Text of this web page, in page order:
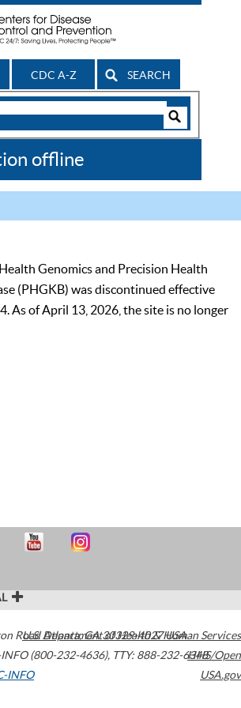
CDC A-Z SEARCH
offline
Genomics and Precision Health
(PHGKB) was discontinued effective
As of April 13, 2026, the site is no longer
Road Atlanta,GA30329-4027USA
(800-232-4636), TTY: 888-232-6348
INFO
U.S. Department of Health & Human Services
HHS/Open
USA.gov